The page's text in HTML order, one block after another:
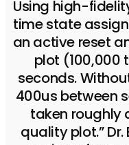
Using high-
time state
an active reset
plot (100,000
seconds.
400us between
taken roughly
quality plot.” Dr.